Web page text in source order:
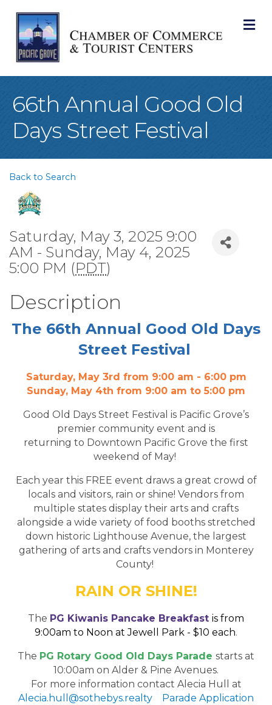
66th Annual Good Old
Days Street Festival
Back to Search
Saturday, May 3, 2025 9:00
AM - Sunday, May 4, 2025
5:00 PM (PDT)
Description
The 66th Annual Good Old Days
Street Festival
Saturday, May 3rd from 9:00 am - 6:00 pm
Sunday, May 4th from 9:00 am to 5:00 pm
Good Old Days Street Festival is Pacific Grove’s
premier community event and is
returning to Downtown Pacific Grove the first
weekend of May!
Each year this FREE event draws a great crowd of
locals and visitors, rain or shine! Vendors from
multiple states display their arts and crafts
alongside a wide variety of food booths stretched
down historic Lighthouse Avenue, the largest
gathering of arts and crafts vendors in Monterey
County!
RAIN OR SHINE!
The PG Kiwanis Pancake Breakfast is from
9:00am to Noon at Jewell Park - $10 each.
The PG Rotary Good Old Days Parade starts at
10:00am on Alder & Pine Avenues.
For more information contact Alecia Hull at
Alecia.hull@sothebys.realty
Parade Application